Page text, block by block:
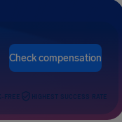
Check compensation
FREE HIGHEST SUCCESS RATE